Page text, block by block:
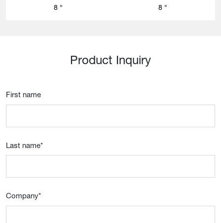
8 ° 8 °
Product Inquiry
First name
Last name*
Company*